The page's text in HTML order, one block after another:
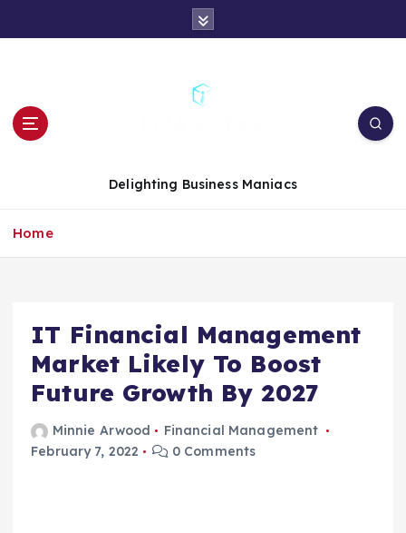
t
Delighting Business Maniacs
Home
IT Financial Management
Market Likely To Boost
Future Growth By 2027
Minnie Arwood
Financial Management
February 7, 2022
0 Comments